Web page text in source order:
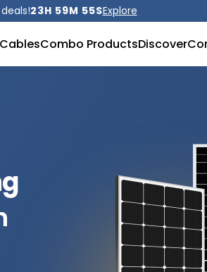
23H 59M 53SExplore
Combo ProductsDiscover